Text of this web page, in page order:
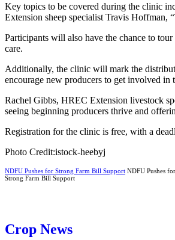
Key topics to be covered during the clinic
Extension sheep specialist Travis Hoffman,
Participants will also have the chance to
care.
Additionally, the clinic will mark the
encourage new producers to get involved in
Rachel Gibbs, HREC Extension livestock
seeing beginning producers thrive and
Registration for the clinic is free, with a
Photo Credit:istock-heebyj
NDFU Pushes for Strong Farm Bill Support NDFU Pushes for
Strong Farm Bill Support
Crop News